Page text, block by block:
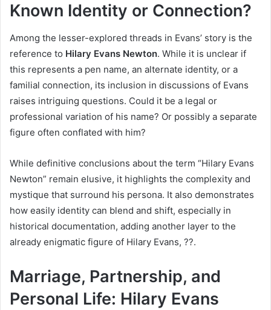
Known Identity or Connection?
Among the lesser-explored threads in Evans’ story is the
reference to Hilary Evans Newton. While it is unclear if
this represents a pen name, an alternate identity, or a
familial connection, its inclusion in discussions of Evans
raises intriguing questions. Could it be a legal or
professional variation of his name? Or possibly a separate
figure often conflated with him?
While definitive conclusions about the term “Hilary Evans
Newton” remain elusive, it highlights the complexity and
mystique that surround his persona. It also demonstrates
how easily identity can blend and shift, especially in
historical documentation, adding another layer to the
already enigmatic figure of Hilary Evans, ??.
Marriage, Partnership, and
Personal Life: Hilary Evans